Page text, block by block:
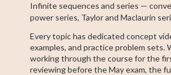
Infinite sequences and series —
power series, Taylor and Maclaurin
Every topic has dedicated concept
examples, and practice problem sets.
working through the course for the
reviewing before the May exam, the